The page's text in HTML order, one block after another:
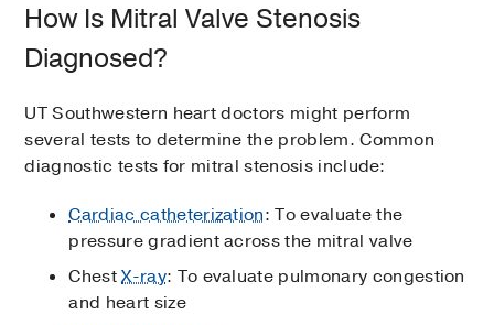
How Is Mitral Valve Stenosis
Diagnosed?
UT Southwestern heart doctors might perform
several tests to determine the problem. Common
diagnostic tests for mitral stenosis include:
Cardiac catheterization: To evaluate the
pressure gradient across the mitral valve
ChestX-ray: To evaluate pulmonary congestion
and heart size